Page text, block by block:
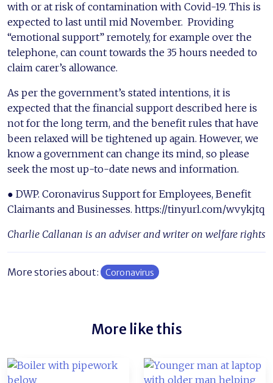
with or at risk of contamination with Covid-19. This is
expected to last until mid November. Providing
“emotional support” remotely, for example over the
telephone, can count towards the 35 hours needed to
claim carer’s allowance.
As per the government’s stated intentions, it is
expected that the financial support described here is
not for the long term, and the benefit rules that have
been relaxed will be tightened up again. However, we
know a government can change its mind, so please
seek the most up-to-date news and information.
● DWP. Coronavirus Support for Employees, Benefit
Claimants and Businesses. https://tinyurl.com/wvykjtq
Charlie Callanan is an adviser and writer on welfare rights
More stories about: Coronavirus
More like this